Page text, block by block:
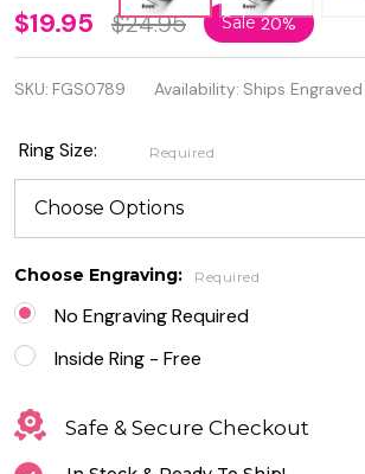
Black
Stainless
Steel
Celtic
Spinner
Ring –
8mm
Rotating
Band for
Men &
Women
$19.95 $24.95 Sale20%
SKU: FGS0789 Availability: Ships
Ring Size: Required
Choose Engraving: Required
No Engraving Required
Inside Ring - Free
Safe & Secure Checkout